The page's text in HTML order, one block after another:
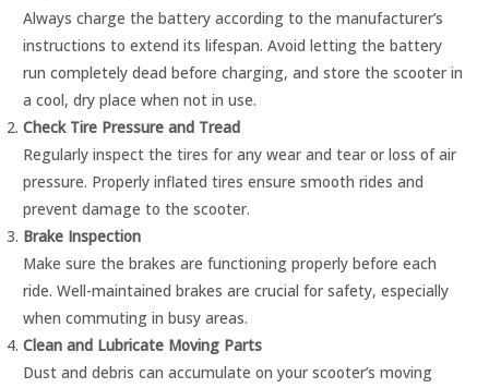
Always charge the battery according to the manufacturer’s
instructions to extend its lifespan. Avoid letting the battery
run completely dead before charging, and store the scooter in
a cool, dry place when not in use.
Check Tire Pressure and Tread
Regularly inspect the tires for any wear and tear or loss of air
pressure. Properly inflated tires ensure smooth rides and
prevent damage to the scooter.
Brake Inspection
Make sure the brakes are functioning properly before each
ride. Well-maintained brakes are crucial for safety, especially
when commuting in busy areas.
Clean and Lubricate Moving Parts
Dust and debris can accumulate on your scooter’s moving